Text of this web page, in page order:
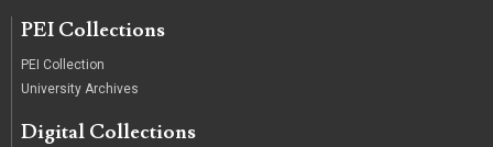
PEI Collections
PEI Collection
University Archives
Digital Collections